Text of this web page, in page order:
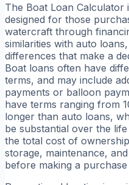
The Boat Loan Calculator
designed for those
watercraft through
similarities with auto
differences that make a
Boat loans often have
terms, and may include
payments or balloon
have terms ranging from
longer than auto loans,
be substantial over the
the total cost of
storage, maintenance,
before making a purchase